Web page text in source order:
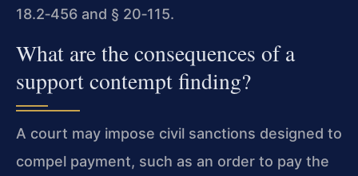
18.2‑456 and § 20‑115.
What are the consequences of a
support contempt finding?
A court may impose civil sanctions designed to
compel payment, such as an order to pay the